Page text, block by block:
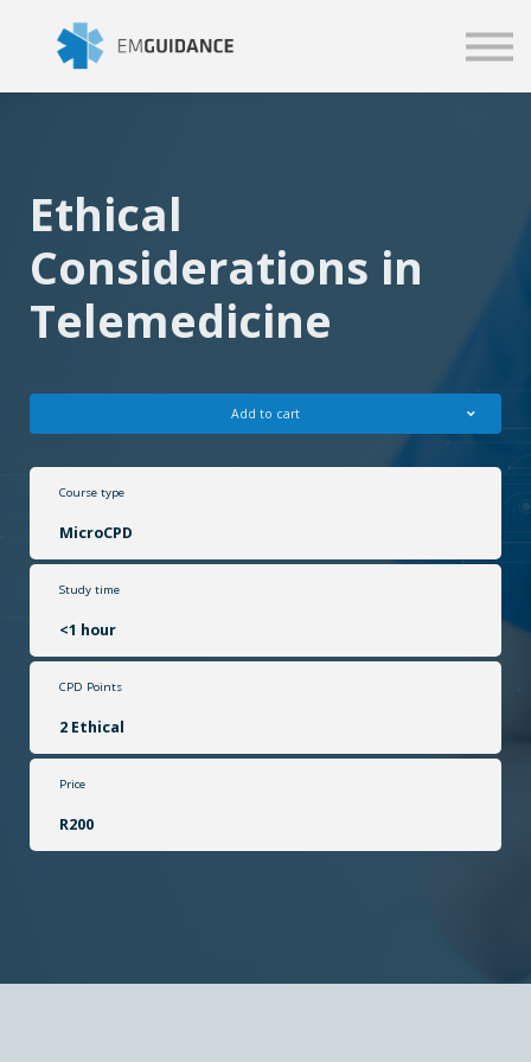
Business solutions
Blog
Ethical
Considerations in
Telemedicine
Add to cart
Course type
MicroCPD
Study time
<1 hour
CPD Points
2 Ethical
Price
R200